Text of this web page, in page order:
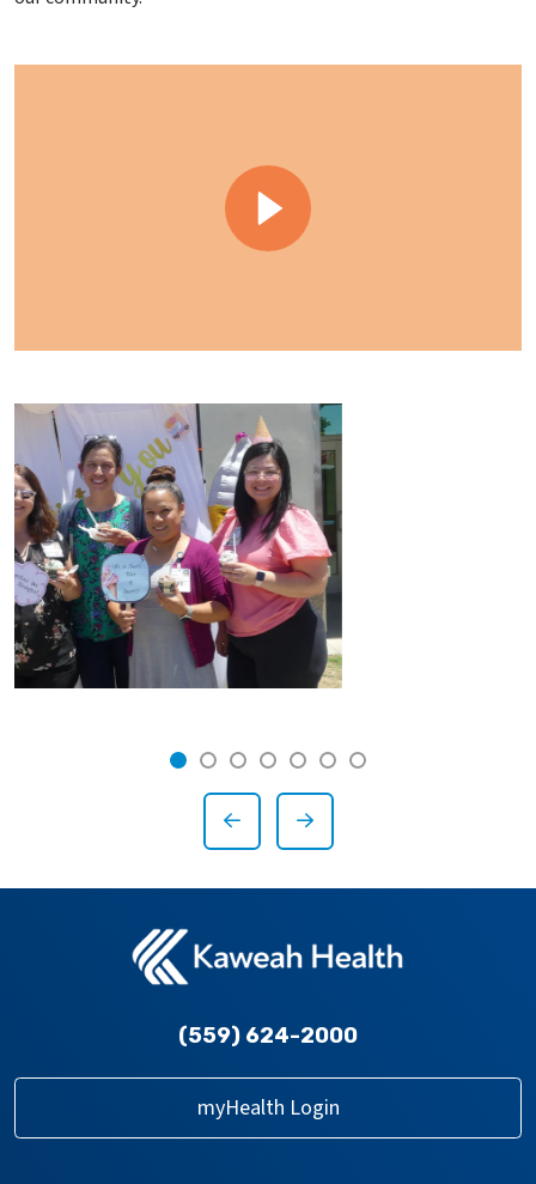
Showing slide 1 of 7
Slide 1Slide 2Slide 3Slide 4Slide 5Slide 6Slide 7
Previous SlideNext Slide
(559) 624-2000
myHealth Login